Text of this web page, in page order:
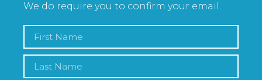
We do require you to confirm your email.